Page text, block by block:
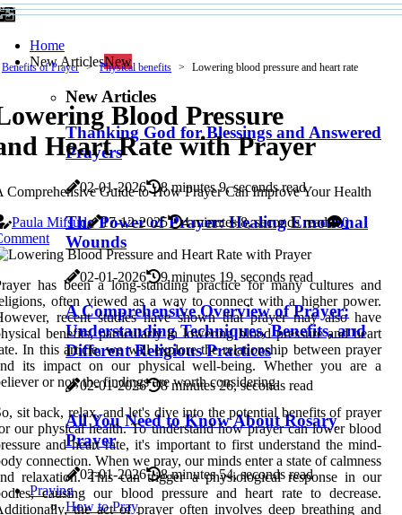
Home
New ArticlesNew
New Articles
Thanking God for Blessings and Answered
Prayers
02-01-2026 8 minutes 9, seconds read
The Power of Prayer: Healing Emotional
Wounds
02-01-2026 9 minutes 19, seconds read
A Comprehensive Overview of Prayer:
Understanding Techniques, Benefits, and
Different Religious Practices
02-01-2026 8 minutes 26, seconds read
All You Need to Know About Rosary
Prayer
02-01-2026
8 minutes 54, seconds read
Praying
How to Pray
Benefits of Prayer Physical benefits Lowering blood pressure and heart rate
Blood Pressure
Heart Rate with Prayer
Comprehensive Guide to How Prayer Can Improve Your Health
Paula Mifsud
17-12-2025 4 minutes 8, seconds read
0
has been a long-standing practice for many cultures and
often viewed as a way to connect with a higher power.
recent studies have shown that prayer may also have
benefits, particularly in lowering blood pressure and heart
In this article, we will explore the relationship between prayer
its impact on our physical well-being. Whether you are a
or not, the findings are worth considering.
sit back, relax, and let's dive into the potential benefits of prayer
our physical health. To understand how prayer can lower blood
and heart rate, it's important to first understand the mind-
connection. When we pray, our minds enter a state of calmness
relaxation. This can trigger a physiological response in our
causing our blood pressure and heart rate to decrease.
the act of prayer often involves deep breathing and